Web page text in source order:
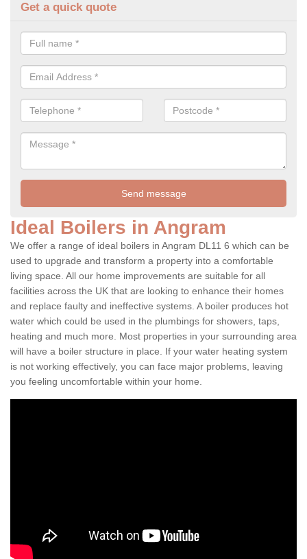
Get a quick quote
Ideal Boilers in Angram
We offer a range of ideal boilers in Angram DL11 6 which can be
used to upgrade and transform a property into a comfortable
living space. All our home improvements are suitable for all
facilities across the UK that are looking to enhance their homes
and replace faulty and ineffective systems. A boiler produces hot
water which could be used in the plumbings for showers, taps,
heating and much more. Most properties in your surrounding area
will have a boiler structure in place. If your water heating system
is not working effectively, you can face major problems, leaving
you feeling uncomfortable within your home.